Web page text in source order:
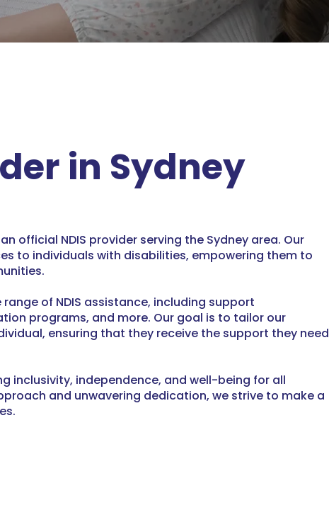
in Sydney
official NDIS provider serving the Sydney area. Our
to individuals with disabilities, empowering them to
of NDIS assistance, including support
programs, and more. Our goal is to tailor our
ensuring that they receive the support they need
inclusivity, independence, and well-being for all
and unwavering dedication, we strive to make a